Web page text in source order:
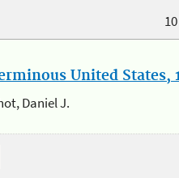
10
United States,
Daniel J.